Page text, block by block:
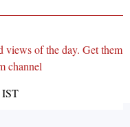
views of the day. Get them
channel
IST